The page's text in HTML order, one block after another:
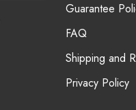
Guarantee
FAQ
Shipping and
Privacy Policy